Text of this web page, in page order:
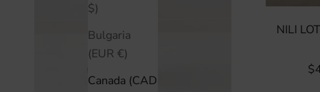
$)
Bulgaria
(EUR €)
Canada (CAD
NILI